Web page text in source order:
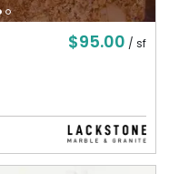
$95.00 / sf